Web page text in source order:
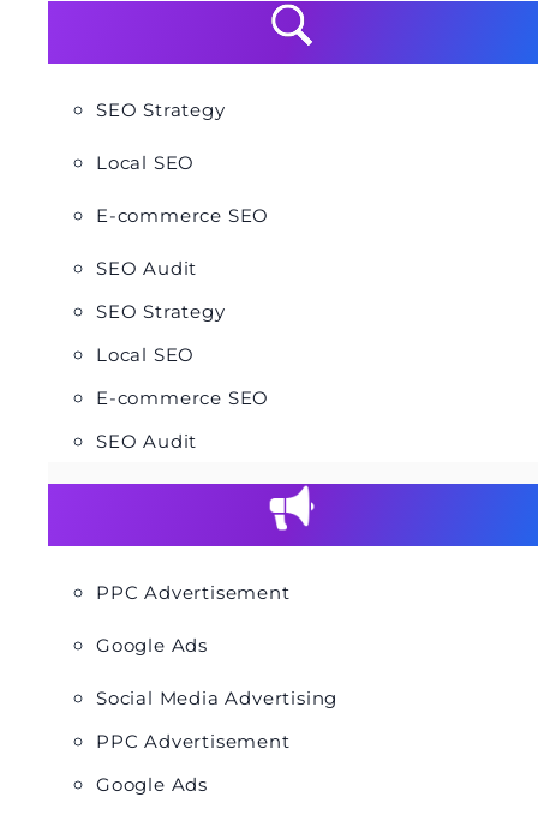
SEO Strategy
Local SEO
E-commerce SEO
SEO Audit
SEO Strategy
Local SEO
E-commerce SEO
SEO Audit
PPC Advertisement
Google Ads
Social Media Advertising
PPC Advertisement
Google Ads